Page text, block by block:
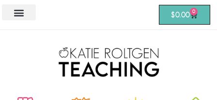
$0.00 0